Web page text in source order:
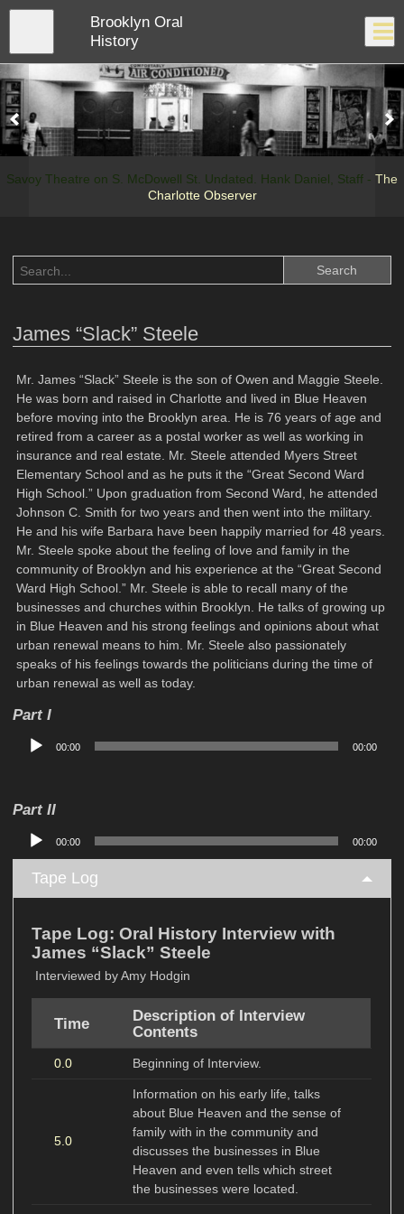
Skip
content
Brooklyn Oral
History
Savoy Theatre on S. McDowell St. Undated. Hank Daniel, Staff - The
Charlotte Observer
James “Slack” Steele
Mr. James “Slack” Steele is the son of Owen and Maggie Steele.
He was born and raised in Charlotte and lived in Blue Heaven
before moving into the Brooklyn area. He is 76 years of age and
retired from a career as a postal worker as well as working in
insurance and real estate. Mr. Steele attended Myers Street
Elementary School and as he puts it the “Great Second Ward
High School.” Upon graduation from Second Ward, he attended
Johnson C. Smith for two years and then went into the military.
He and his wife Barbara have been happily married for 48 years.
Mr. Steele spoke about the feeling of love and family in the
community of Brooklyn and his experience at the “Great Second
Ward High School.” Mr. Steele is able to recall many of the
businesses and churches within Brooklyn. He talks of growing up
in Blue Heaven and his strong feelings and opinions about what
urban renewal means to him. Mr. Steele also passionately
speaks of his feelings towards the politicians during the time of
urban renewal as well as today.
Part I
Audio
Player
00:00 00:00
Part II
Audio
Player
00:00 00:00
Tape Log
Tape Log: Oral History Interview with
James “Slack” Steele
Interviewed by Amy Hodgin
Time
Description of Interview
Contents
0.0 Beginning of Interview.
5.0
Information on his early life, talks
about Blue Heaven and the sense of
family with in the community and
discusses the businesses in Blue
Heaven and even tells which street
the businesses were located.
Close
menu
Log In